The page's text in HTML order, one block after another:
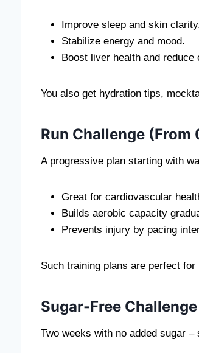
Improve sleep and skin
Stabilize energy and mood.
Boost liver health and reduce
You also get hydration tips,
Run Challenge (From
A progressive plan starting with
Great for cardiovascular
Builds aerobic capacity
Prevents injury by pacing
Such training plans are perfect
Sugar-Free
Two weeks with no added sugar